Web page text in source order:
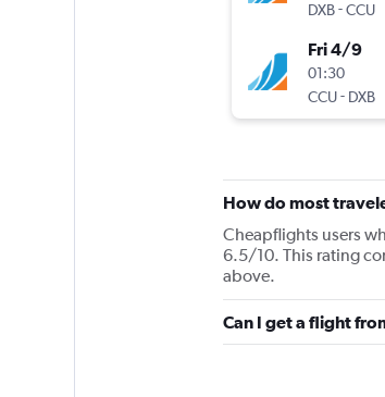
DXB-CCU
Fri 4/9
01:30
CCU- DXB
How do most
Cheapflights users
6.5/10. This rating
above.
Can I get a flight